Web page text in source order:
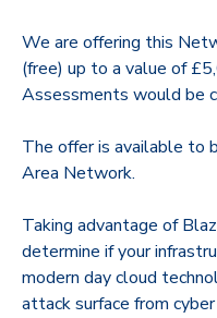
We are offering this
(free) up to a value of
Assessments would be
The offer is available to
Area Network.
Taking advantage of
determine if your
modern day cloud
attack surface from